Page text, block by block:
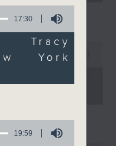
55:00
12:05 -
the
hear
Radio
17:30
Tracy
York
19:59